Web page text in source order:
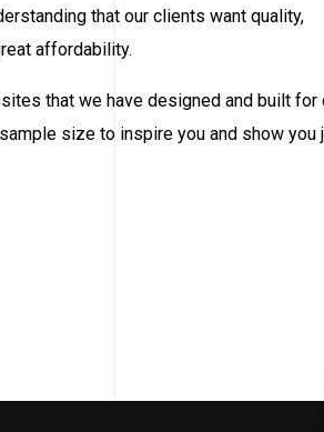
that our clients want quality,
affordability.
that we have designed and built for
size to inspire you and show you